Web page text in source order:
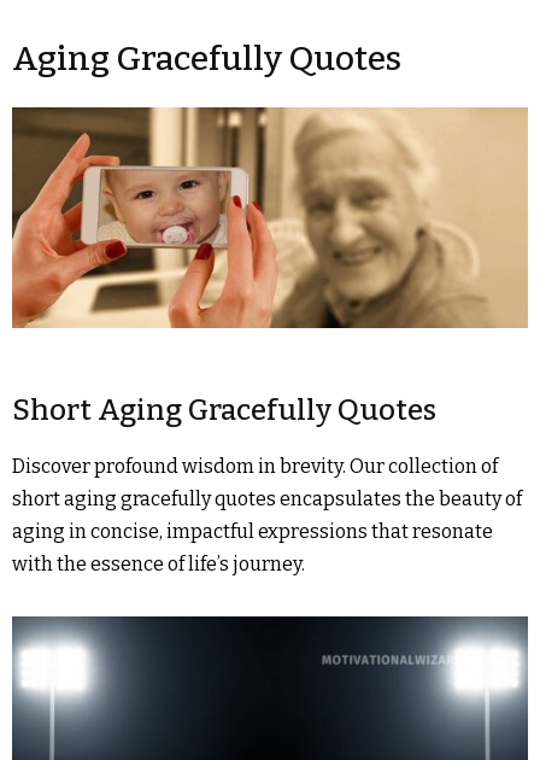
Aging Gracefully Quotes
Short Aging Gracefully Quotes
Discover profound wisdom in brevity. Our collection of
short aging gracefully quotes encapsulates the beauty of
aging in concise, impactful expressions that resonate
with the essence of life’s journey.